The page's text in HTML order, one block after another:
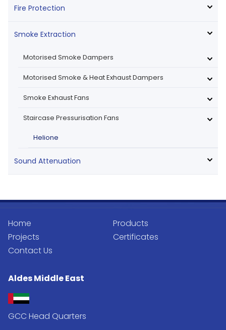
Fire Protection
Smoke Extraction
Motorised Smoke Dampers
Motorised Smoke & Heat Exhaust Dampers
Smoke Exhaust Fans
Staircase Pressurisation Fans
Helione
Sound Attenuation
Home
Products
Projects
Certificates
Contact Us
Aldes Middle East
GCC Head Quarters